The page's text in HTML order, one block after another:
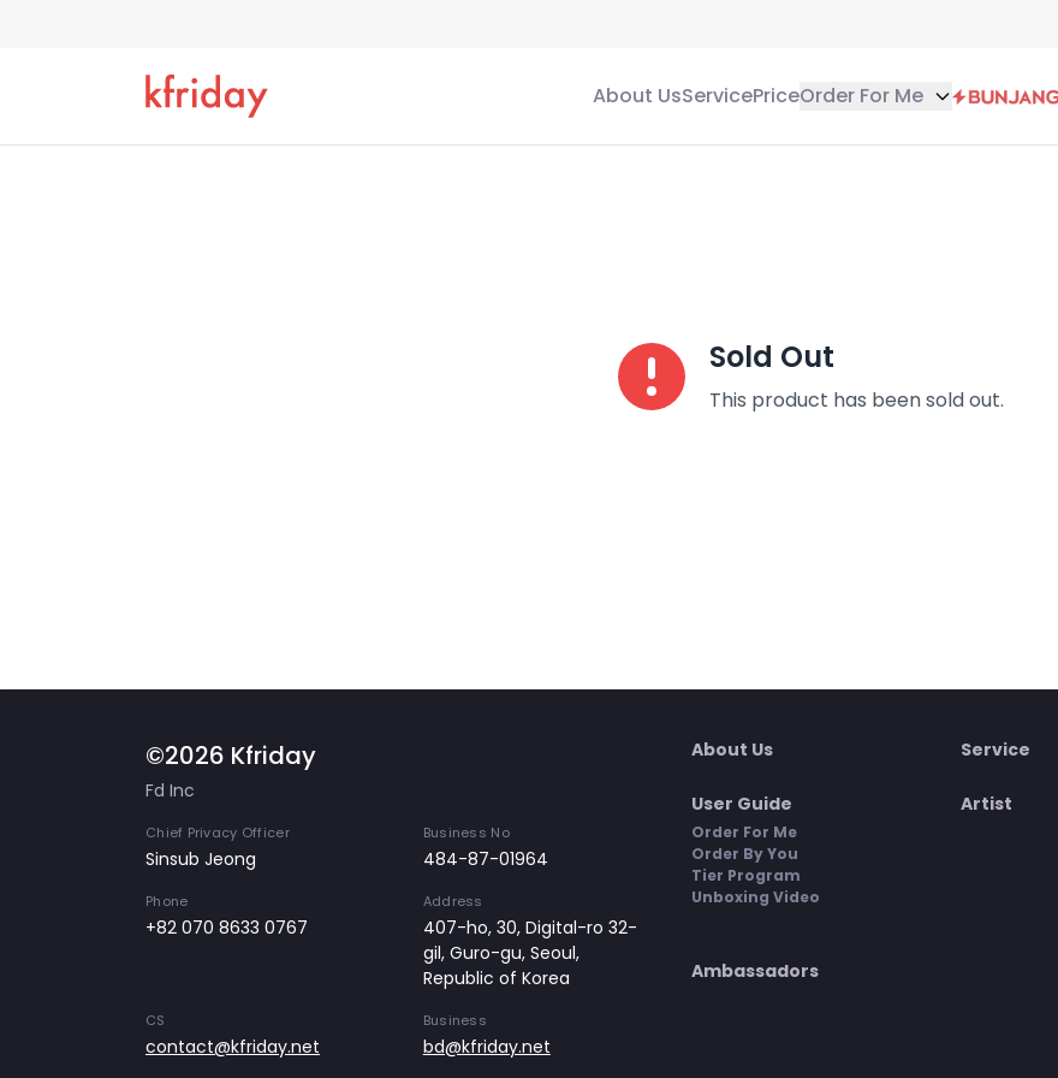
About UsServicePriceOrder For Me
Sold Out
This product has been sold out.
©2026 Kfriday
Fd Inc
Chief Privacy Officer
Sinsub Jeong
Business No
484-87-01964
Phone
+82 070 8633 0767
Address
407-ho, 30, Digital-ro 32-
gil, Guro-gu, Seoul,
Republic of Korea
CS
contact@kfriday.net
Business
bd@kfriday.net
About Us Service
User Guide
Order For Me
Order By You
Tier Program
Unboxing Video
Artist
Ambassadors